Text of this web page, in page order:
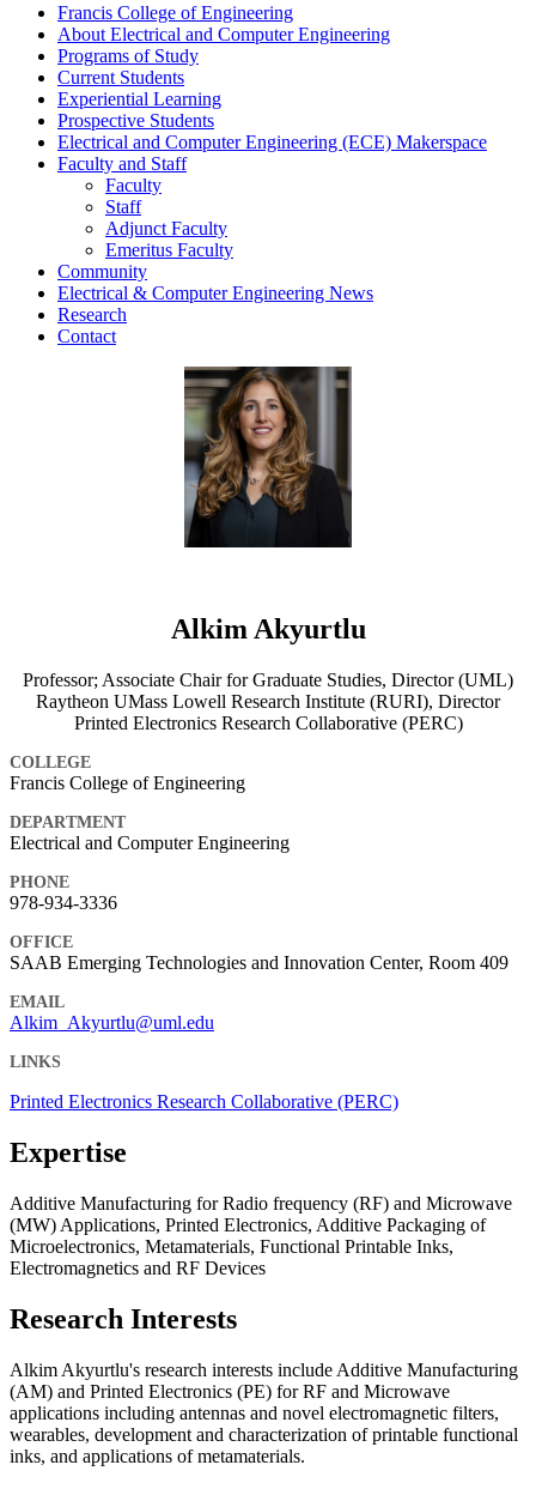
Francis College of Engineering
About Electrical and Computer Engineering
Programs of Study
Current Students
Experiential Learning
Prospective Students
Electrical and Computer Engineering (ECE) Makerspace
Faculty and Staff
Faculty
Staff
Adjunct Faculty
Emeritus Faculty
Community
Electrical & Computer Engineering News
Research
Contact
Alkim Akyurtlu
Professor; Associate Chair for Graduate Studies, Director (UML)
Raytheon UMass Lowell Research Institute (RURI), Director
Printed Electronics Research Collaborative (PERC)
COLLEGE
Francis College of Engineering
DEPARTMENT
Electrical and Computer Engineering
PHONE
978-934-3336
OFFICE
SAAB Emerging Technologies and Innovation Center, Room 409
EMAIL
Alkim_Akyurtlu@uml.edu
LINKS
Printed Electronics Research Collaborative (PERC)
Expertise
Additive Manufacturing for Radio frequency (RF) and Microwave
(MW) Applications, Printed Electronics, Additive Packaging of
Microelectronics, Metamaterials, Functional Printable Inks,
Electromagnetics and RF Devices
Research Interests
Alkim Akyurtlu's research interests include Additive Manufacturing
(AM) and Printed Electronics (PE) for RF and Microwave
applications including antennas and novel electromagnetic filters,
wearables, development and characterization of printable functional
inks, and applications of metamaterials.